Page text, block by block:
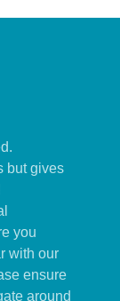
but gives
you
with our
ensure
around